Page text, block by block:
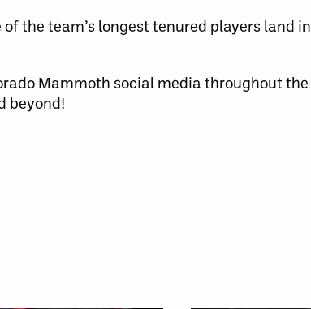
the team’s longest tenured players land in
Mammoth social media throughout the
beyond!